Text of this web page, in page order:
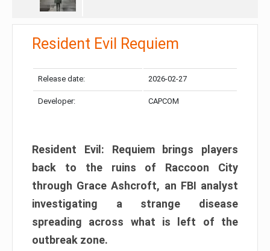
Resident Evil Requiem
Release date: 2026-02-27
Developer: CAPCOM
Resident Evil: Requiem brings players
back to the ruins of Raccoon City
through Grace Ashcroft, an FBI analyst
investigating a strange disease
spreading across what is left of the
outbreak zone.